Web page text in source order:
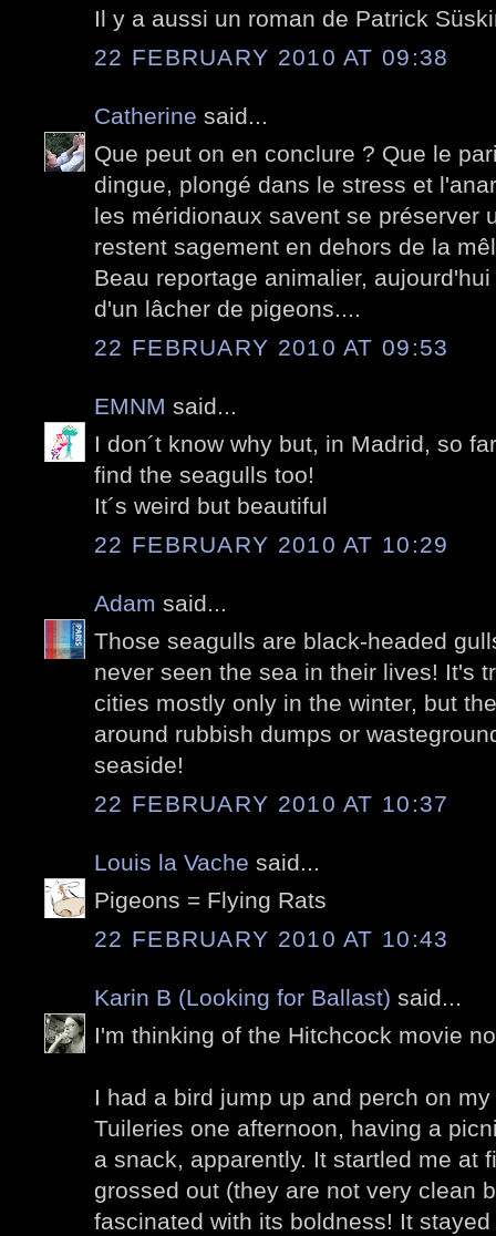
Il y a aussi un roman de Patrick
22 FEBRUARY 2010 AT 09:38
Catherine said...
Que peut on en conclure ? Que le
dingue, plongé dans le stress et
les méridionaux savent se préserver
restent sagement en dehors de la
Beau reportage animalier,
d'un lâcher de pigeons....
22 FEBRUARY 2010 AT 09:53
EMNM said...
I don´t know why but, in Madrid, so
find the seagulls too!
It´s weird but beautiful
22 FEBRUARY 2010 AT 10:29
Adam said...
Those seagulls are black-headed
never seen the sea in their lives! It's
cities mostly only in the winter, but
around rubbish dumps or
seaside!
22 FEBRUARY 2010 AT 10:37
Louis la Vache said...
Pigeons = Flying Rats
22 FEBRUARY 2010 AT 10:43
Karin B (Looking for Ballast) said...
I'm thinking of the Hitchcock movie
I had a bird jump up and perch on
Tuileries one afternoon, having a
a snack, apparently. It startled me at
grossed out (they are not very clean
fascinated with its boldness! It